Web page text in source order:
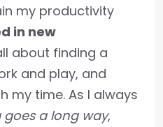
my productivity
in new
about finding a
and play, and
my time. As I always
a long way,